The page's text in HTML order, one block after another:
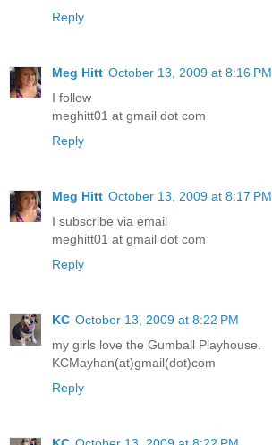
Reply
Meg Hitt October 13, 2009 at 8:16 PM
I follow
meghitt01 at gmail dot com
Reply
Meg Hitt October 13, 2009 at 8:17 PM
I subscribe via email
meghitt01 at gmail dot com
Reply
KC October 13, 2009 at 8:22 PM
my girls love the Gumball Playhouse.
KCMayhan(at)gmail(dot)com
Reply